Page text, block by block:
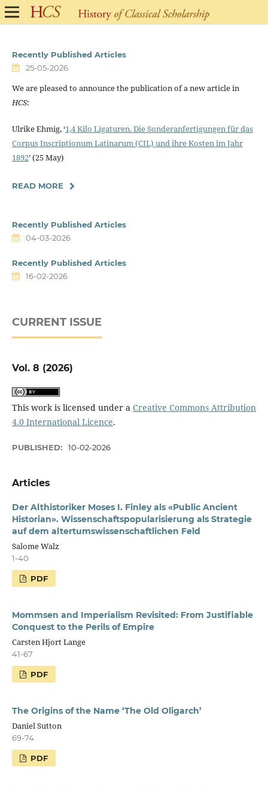
Recently Published Articles
25-05-2026
We are pleased to announce the publication of a new article in
HCS:
Ulrike Ehmig, ‘1,4 Kilo Ligaturen. Die Sonderanfertigungen für das
Corpus Inscriptionum Latinarum (CIL) und ihre Kosten im Jahr
1892’ (25 May)
READ MORE
Recently Published Articles
04-03-2026
Recently Published Articles
16-02-2026
CURRENT ISSUE
Vol. 8 (2026)
This work is licensed under a Creative Commons Attribution
4.0 International Licence.
PUBLISHED: 10-02-2026
Articles
Der Althistoriker Moses I. Finley als «Public Ancient
Historian». Wissenschaftspopularisierung als Strategie
auf dem altertumswissenschaftlichen Feld
Salome Walz
1-40
PDF
Mommsen and Imperialism Revisited: From Justifiable
Conquest to the Perils of Empire
Carsten Hjort Lange
41-67
PDF
The Origins of the Name ‘The Old Oligarch’
Daniel Sutton
69-74
PDF